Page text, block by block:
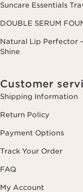
Suncare Essentials
DOUBLE SERUM
Natural Lip Perfector
Shine
Customer
Shipping Information
Return Policy
Payment Options
Track Your Order
FAQ
My Account